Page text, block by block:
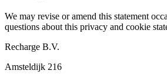
We may revise or amend this statement
questions about this privacy and cookie
Recharge B.V.
Amsteldijk 216